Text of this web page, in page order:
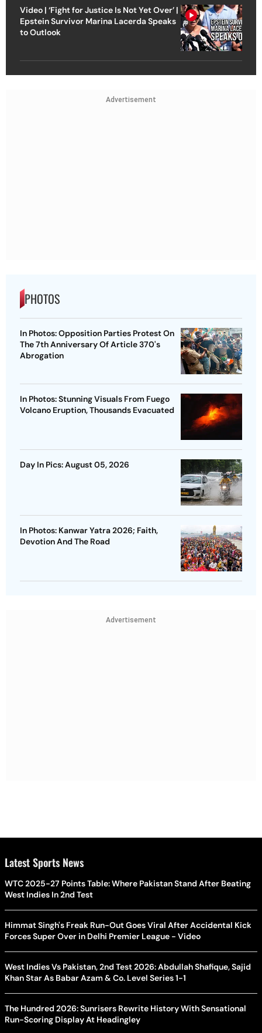
Video | ‘Fight for Justice Is Not Yet Over’ |
Epstein Survivor Marina Lacerda Speaks
to Outlook
Advertisement
PHOTOS
In Photos: Opposition Parties Protest On
The 7th Anniversary Of Article 370's
Abrogation
In Photos: Stunning Visuals From Fuego
Volcano Eruption, Thousands Evacuated
Day In Pics: August 05, 2026
In Photos: Kanwar Yatra 2026; Faith,
Devotion And The Road
Advertisement
Latest Sports News
WTC 2025-27 Points Table: Where Pakistan Stand After Beating
West Indies In 2nd Test
Himmat Singh's Freak Run-Out Goes Viral After Accidental Kick
Forces Super Over in Delhi Premier League - Video
West Indies Vs Pakistan, 2nd Test 2026: Abdullah Shafique, Sajid
Khan Star As Babar Azam & Co. Level Series 1-1
The Hundred 2026: Sunrisers Rewrite History With Sensational
Run-Scoring Display At Headingley